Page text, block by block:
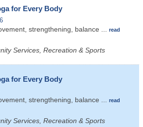
for Every Body
strengthening, balance
read
Services, Recreation & Sports
for Every Body
strengthening, balance
read
Services, Recreation & Sports